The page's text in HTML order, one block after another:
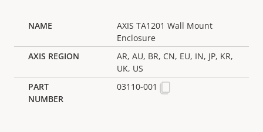
AXIS TA1201 Wall Mount
Enclosure
AR, AU, BR, CN, EU, IN, JP, KR,
UK, US
03110-001